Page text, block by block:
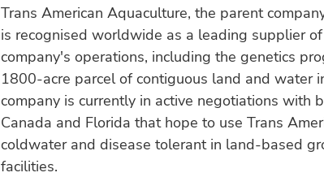
Trans American Aquaculture, the parent
is recognised worldwide as a leading supplier
company's operations, including the genetics
1800-acre parcel of contiguous land and water
company is currently in active negotiations with
Canada and Florida that hope to use Trans
coldwater and disease tolerant in land-based
facilities.